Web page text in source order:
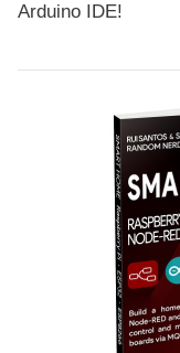
Arduino IDE!